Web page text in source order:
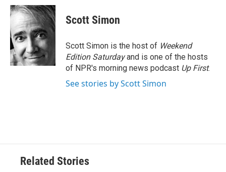
c
e
b
o
o
k
i
t
t
e
r
n
k
d
I
n
Scott Simon
Scott Simon is the host of Weekend
Edition Saturdayand is one of the hosts
of NPR's morning news podcast Up First.
See stories by Scott Simon
Related Stories